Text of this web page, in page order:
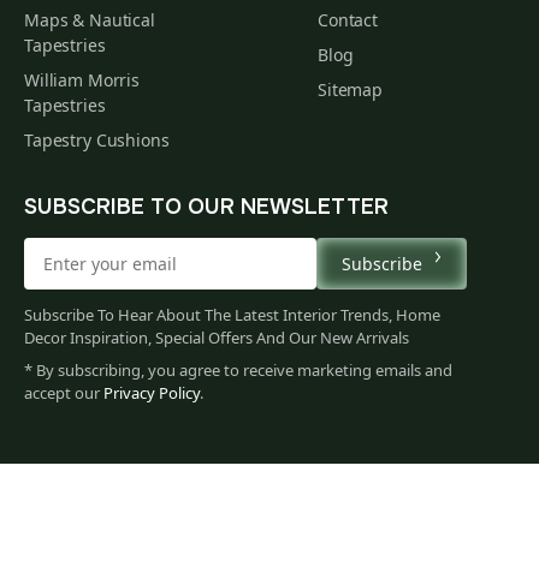
Maps & Nautical
Tapestries
William Morris
Tapestries
Tapestry Cushions
Contact
Blog
Sitemap
SUBSCRIBE TO OUR NEWSLETTER
Subscribe
Subscribe To Hear About The Latest Interior Trends, Home
Decor Inspiration, Special Offers And Our New Arrivals
* By subscribing, you agree to receive marketing emails and
accept our Privacy Policy.